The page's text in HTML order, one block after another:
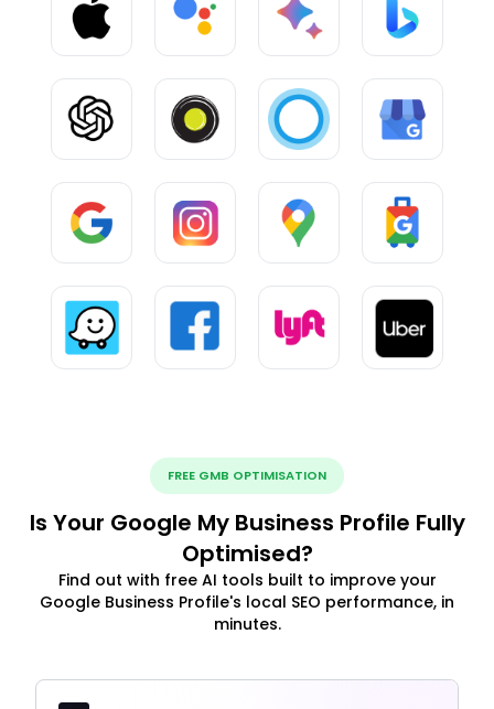
FREE GMB OPTIMISATION
Is Your Google My Business Profile Fully
Optimised?
Find out with free AI tools built to improve your
Google Business Profile's local SEO performance, in
minutes.